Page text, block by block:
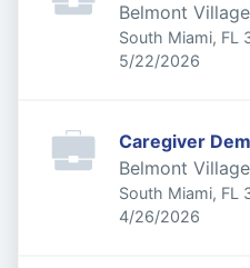
Belmont
South Miami, FL
Published:
5/22/2026
Caregiver
Belmont
South Miami, FL
Published:
4/26/2026